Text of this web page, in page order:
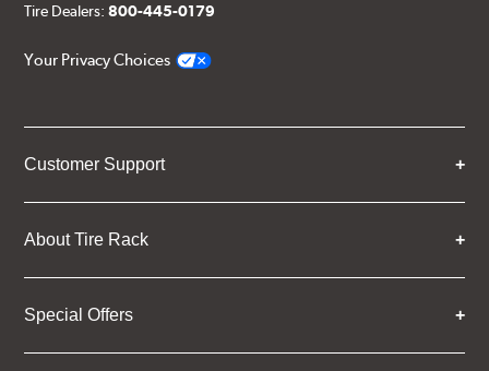
Tire Dealers:800-445-0179
Your Privacy Choices
Customer Support
About Tire Rack
Special Offers